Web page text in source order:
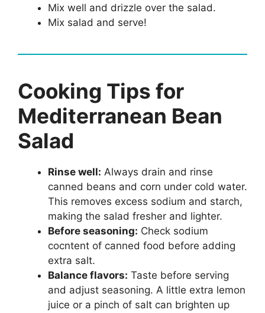
Mix well and drizzle over the salad.
Mix salad and serve!
Cooking Tips for
Mediterranean Bean
Salad
Rinse well: Always drain and rinse
canned beans and corn under cold water.
This removes excess sodium and starch,
making the salad fresher and lighter.
Before seasoning: Check sodium
cocntent of canned food before adding
extra salt.
Balance flavors: Taste before serving
and adjust seasoning. A little extra lemon
juice or a pinch of salt can brighten up